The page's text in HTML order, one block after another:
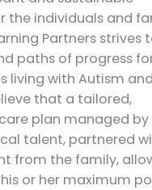
the individuals and
Partners strives
paths of progress
living with Autism
that a tailored,
plan managed by
talent, partnered
from the family,
or her maximum